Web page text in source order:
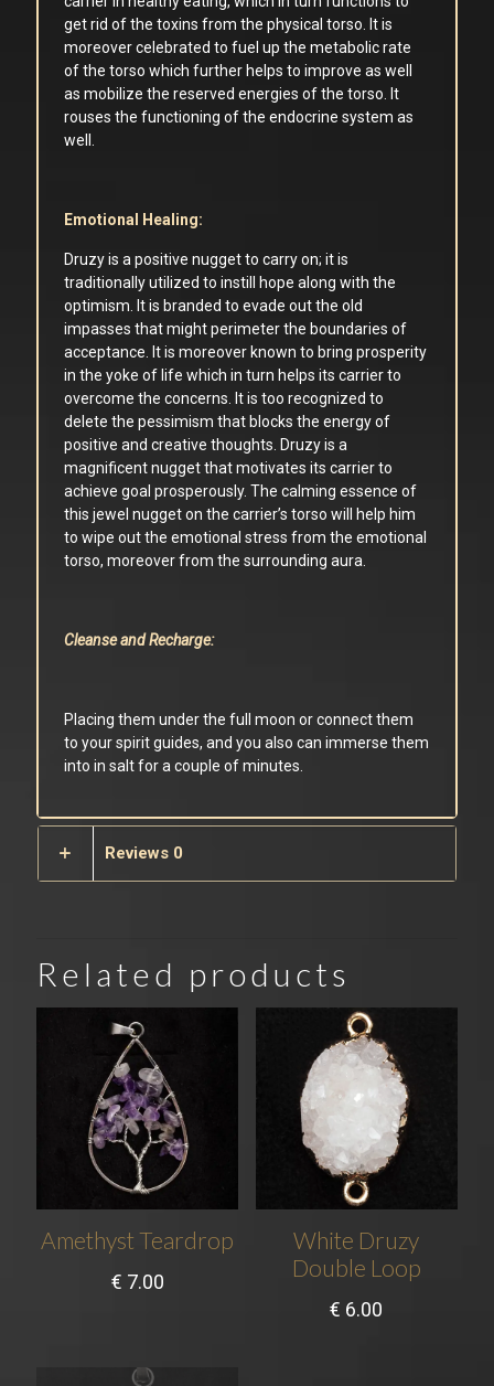
get rid of the toxins from the physical torso. It is
moreover celebrated to fuel up the metabolic rate
of the torso which further helps to improve as well
as mobilize the reserved energies of the torso. It
rouses the functioning of the endocrine system as
well.
Emotional Healing:
Druzy is a positive nugget to carry on; it is
traditionally utilized to instill hope along with the
optimism. It is branded to evade out the old
impasses that might perimeter the boundaries of
acceptance. It is moreover known to bring prosperity
in the yoke of life which in turn helps its carrier to
overcome the concerns. It is too recognized to
delete the pessimism that blocks the energy of
positive and creative thoughts. Druzy is a
magnificent nugget that motivates its carrier to
achieve goal prosperously. The calming essence of
this jewel nugget on the carrier’s torso will help him
to wipe out the emotional stress from the emotional
torso, moreover from the surrounding aura.
Cleanse and Recharge:
Placing them under the full moon or connect them
to your spirit guides, and you also can immerse them
into in salt for a couple of minutes.
Reviews 0
Related products
Amethyst Teardrop
€ 7.00
White Druzy
Double Loop
€ 6.00